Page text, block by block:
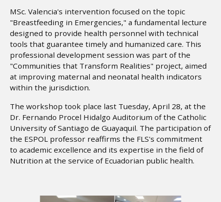
MSc. Valencia's intervention focused on the topic
"Breastfeeding in Emergencies," a fundamental lecture
designed to provide health personnel with technical
tools that guarantee timely and humanized care. This
professional development session was part of the
"Communities that Transform Realities" project, aimed
at improving maternal and neonatal health indicators
within the jurisdiction.
The workshop took place last Tuesday, April 28, at the
Dr. Fernando Procel Hidalgo Auditorium of the Catholic
University of Santiago de Guayaquil. The participation of
the ESPOL professor reaffirms the FLS's commitment
to academic excellence and its expertise in the field of
Nutrition at the service of Ecuadorian public health.